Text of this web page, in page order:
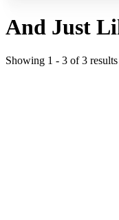
And Just
Showing 1 - 3 of3 results